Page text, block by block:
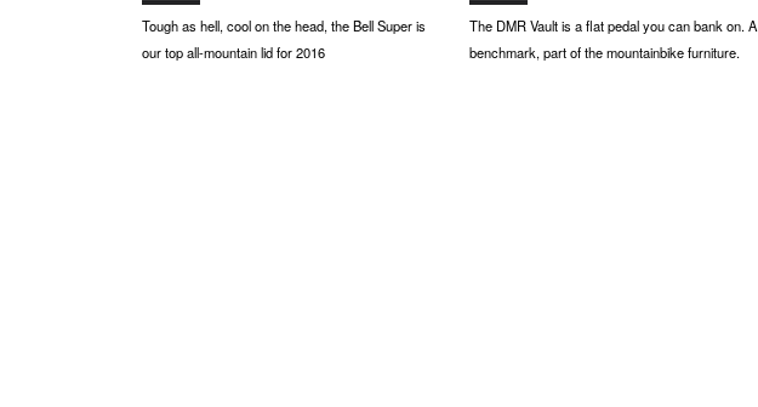
Tough as hell, cool on the head, the Bell Super is
our top all-mountain lid for 2016
The DMR Vault is a flat pedal you can bank on. A
benchmark, part of the mountainbike furniture.